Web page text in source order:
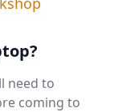
need to
coming to